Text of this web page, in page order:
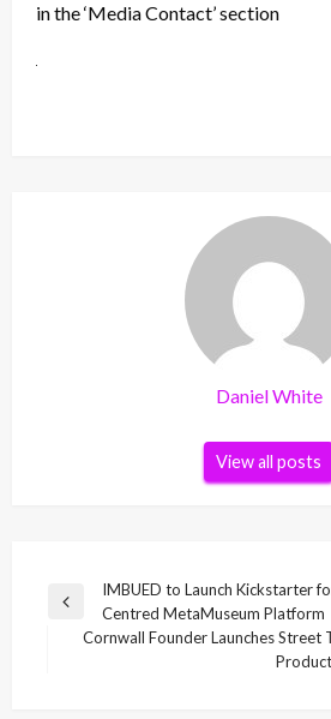
in the ‘Media Contact’ section
Daniel White
View all posts
Post
navigation
Previous
IMBUED to Launch Kickstarter
Centred MetaMuseum Platform
Cornwall Founder Launches Street